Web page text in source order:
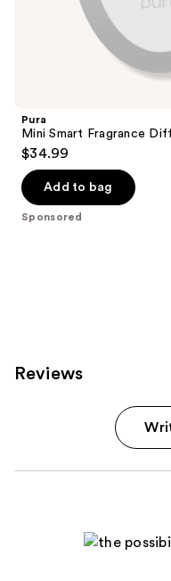
Pura
Mini Smart Fragrance
$34.99
Add to bag
Sponsored
Reviews